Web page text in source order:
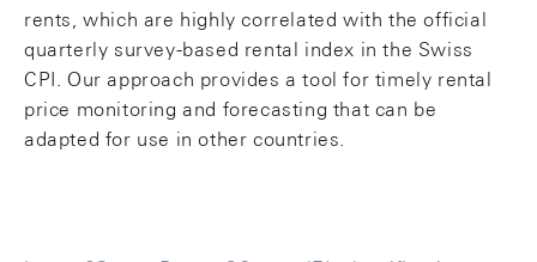
rents, which are highly correlated with the official
quarterly survey-based rental index in the Swiss
CPI. Our approach provides a tool for timely rental
price monitoring and forecasting that can be
adapted for use in other countries.